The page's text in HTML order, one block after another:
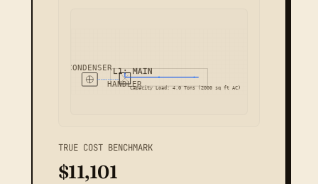
L1: MAIN
CONDENSER
HANDLERCapacity Load: 4.0 Tons (2000 sq ft AC)
TRUE COST BENCHMARK
$11,101